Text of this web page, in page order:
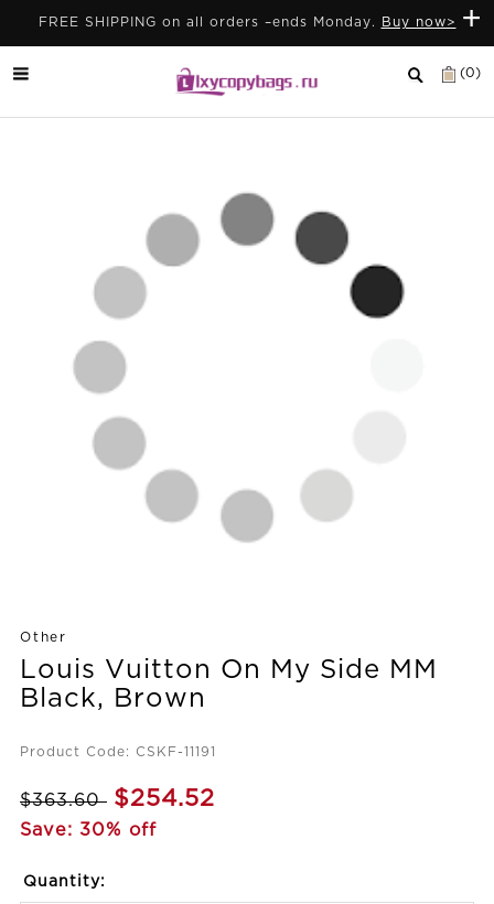
+
FREE SHIPPING on all orders –ends Monday. Buy now>
(0)
Other
Louis Vuitton On My Side MM
Black, Brown
Product Code: CSKF-11191
$363.60 $254.52
Save: 30% off
Quantity: